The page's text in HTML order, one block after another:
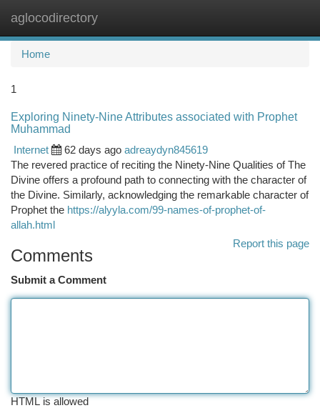
aglocodirectory
Home
1
Exploring Ninety-Nine Attributes associated with Prophet
Muhammad
Internet
62 days ago adreaydyn845619
The revered practice of reciting the Ninety-Nine Qualities of The
Divine offers a profound path to connecting with the character of
the Divine. Similarly, acknowledging the remarkable character of
Prophet the https://alyyla.com/99-names-of-prophet-of-
allah.html
Report this page
Comments
Submit a Comment
HTML is allowed